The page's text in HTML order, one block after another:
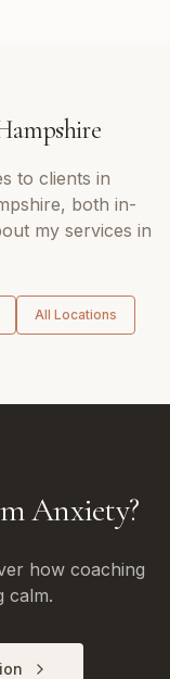
to clients in
, both in-
my services in
All Locations
Anxiety?
how coaching
calm.